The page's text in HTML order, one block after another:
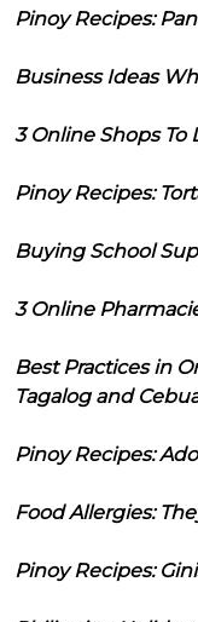
Pinoy Recipes:
Business Ideas
3 Online Shops To
Pinoy Recipes:
Buying School
3 Online
Best Practices in
Tagalog and
Pinoy Recipes:
Food Allergies:
Pinoy Recipes: